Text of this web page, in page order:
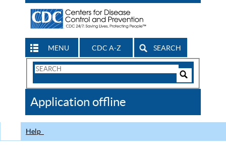
MENU CDC A-Z SEARCH
Search
CDC
Application offline
Help